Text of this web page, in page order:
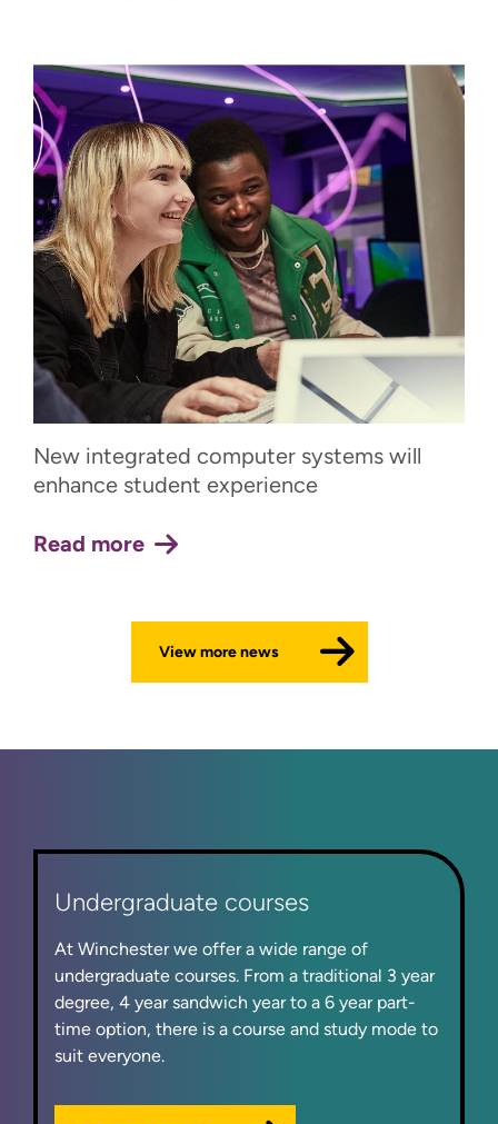
New integrated computer systems will
enhance student experience
Read more
View more news
Undergraduate courses
At Winchester we offer a wide range of
undergraduate courses. From a traditional 3 year
degree, 4 year sandwich year to a 6 year part-
time option, there is a course and study mode to
suit everyone.